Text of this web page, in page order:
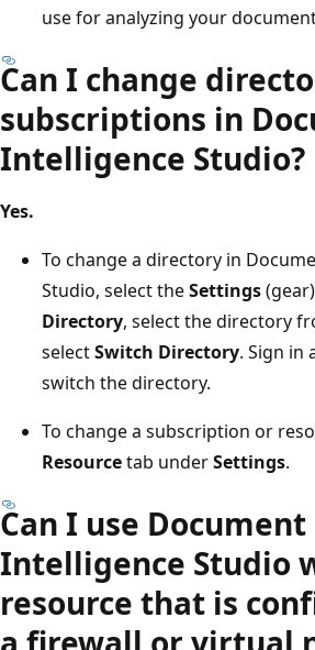
use for analyzing your
Can I change
subscriptions in
Intelligence Studio?
Yes.
To change a directory in
Studio, select theSettings
Directory, select the directory
selectSwitch Directory. Sign in
switch the directory.
To change a subscription or
Resourcetab underSettings.
Can I use Document
Intelligence Studio
resource that is